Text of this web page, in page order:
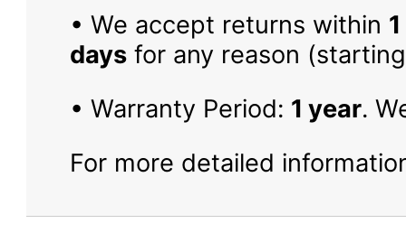
• We accept returns within
daysfor any reason
• Warranty Period: 1 year.
For more detailed